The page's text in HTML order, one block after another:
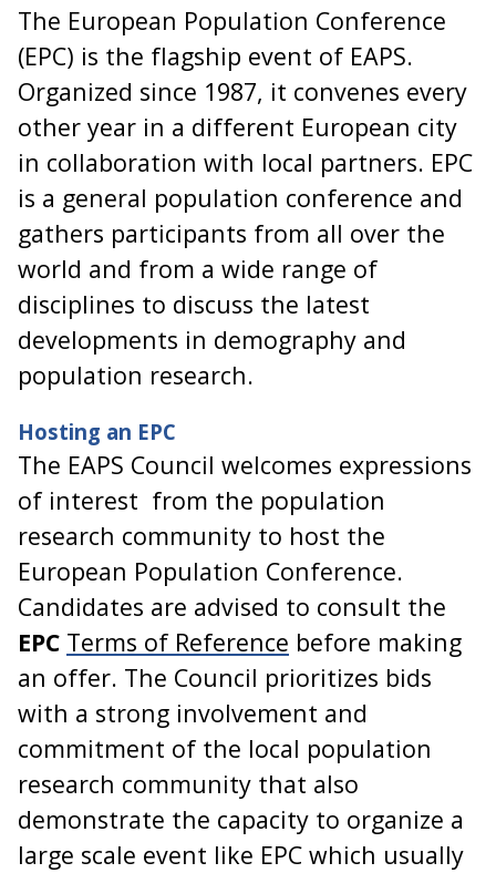
The European Population Conference
(EPC) is the flagship event of EAPS.
Organized since 1987, it convenes every
other year in a different European city
in collaboration with local partners. EPC
is a general population conference and
gathers participants from all over the
world and from a wide range of
disciplines to discuss the latest
developments in demography and
population research.
Hosting an EPC
The EAPS Council welcomes expressions
of interest from the population
research community to host the
European Population Conference.
Candidates are advised to consult the
EPC Terms of Reference before making
an offer. The Council prioritizes bids
with a strong involvement and
commitment of the local population
research community that also
demonstrate the capacity to organize a
large scale event like EPC which usually